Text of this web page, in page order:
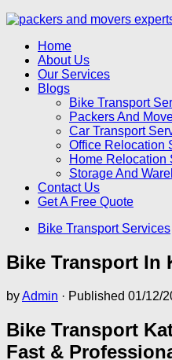
Home
About Us
Our Services
Blogs
Bike Transport
Packers And
Car Transport
Office Relocation
Home Relocation
Storage And
Contact Us
Get A Free Quote
Bike Transport Services
Bike Transport In
byAdmin · Published 01/12/
Bike Transport
Fast &